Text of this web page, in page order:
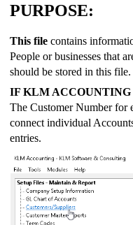
PURPOSE:
This file contains
People or businesses that
should be stored in this file.
IF KLM
The Customer Number for
connect individual
entries.